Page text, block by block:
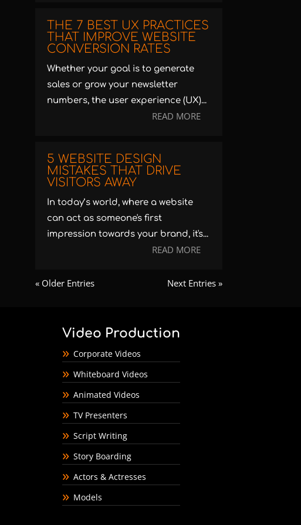
THE 7 BEST UX PRACTICES
THAT IMPROVE WEBSITE
CONVERSION RATES
Whether your goal is to generate
sales or grow your newsletter
numbers, the user experience (UX)...
READ MORE
5 WEBSITE DESIGN
MISTAKES THAT DRIVE
VISITORS AWAY
In today’s world, where a website
can act as someone's first
impression towards your brand, it's...
READ MORE
« Older Entries Next Entries »
Video Production
Corporate Videos
Whiteboard Videos
Animated Videos
TV Presenters
Script Writing
Story Boarding
Actors & Actresses
Models